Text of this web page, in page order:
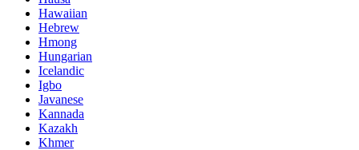
Hawaiian
Hebrew
Hmong
Hungarian
Icelandic
Igbo
Javanese
Kannada
Kazakh
Khmer